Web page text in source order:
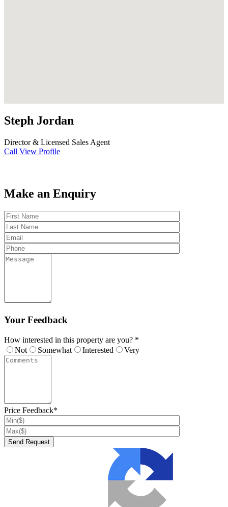
Steph Jordan
Director & Licensed Sales Agent
Call View Profile
Make an Enquiry
Your Feedback
How interested in this property are you? *
Not
Somewhat Interested Very
Price Feedback*